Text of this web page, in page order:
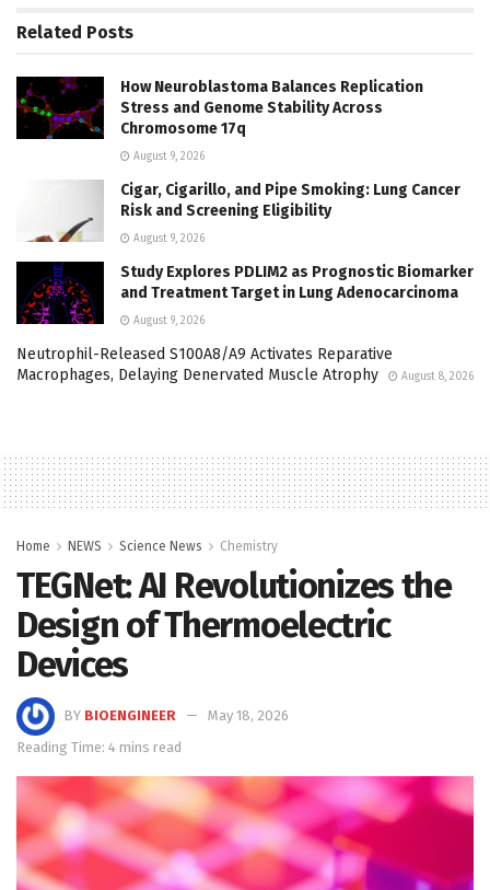
Related Posts
How Neuroblastoma Balances Replication
Stress and Genome Stability Across
Chromosome 17q
August 9, 2026
Cigar, Cigarillo, and Pipe Smoking: Lung Cancer
Risk and Screening Eligibility
August 9, 2026
Study Explores PDLIM2 as Prognostic Biomarker
and Treatment Target in Lung Adenocarcinoma
August 9, 2026
Neutrophil-Released S100A8/A9 Activates Reparative
Macrophages, Delaying Denervated Muscle Atrophy
August 8, 2026
Home NEWS Science News Chemistry
TEGNet: AI Revolutionizes the
Design of Thermoelectric
Devices
BY BIOENGINEER
May 18, 2026
Reading Time: 4 mins read